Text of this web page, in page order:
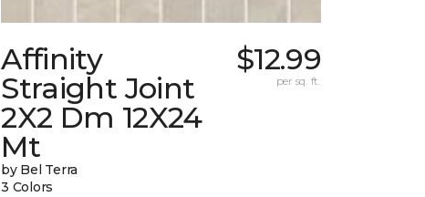
Affinity
Straight Joint
2X2 Dm 12X24
Mt
by Bel Terra
3 Colors
$12.99
per sq. ft.